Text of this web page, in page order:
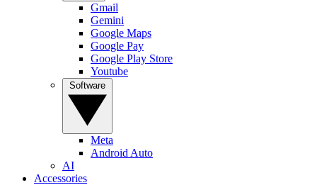
Gmail
Gemini
Google Maps
Google Pay
Google Play Store
Youtube
Meta
Android Auto
AI
Accessories